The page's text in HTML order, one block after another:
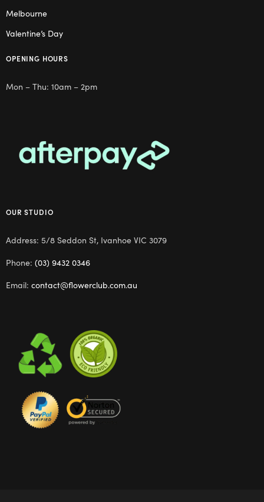
Melbourne
Valentine’s Day
OPENING HOURS
Mon – Thu: 10am – 2pm
OUR STUDIO
Address: 5/8 Seddon St, Ivanhoe VIC 3079
Phone: (03) 9432 0346
Email: contact@flowerclub.com.au